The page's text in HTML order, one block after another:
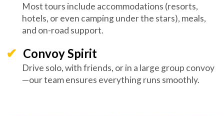
Most tours include accommodations (resorts,
hotels, or even camping under the stars), meals,
and on-road support.
Convoy Spirit
Drive solo, with friends, or in a large group convoy
—our team ensures everything runs smoothly.